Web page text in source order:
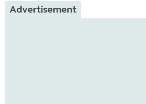
Advertisement